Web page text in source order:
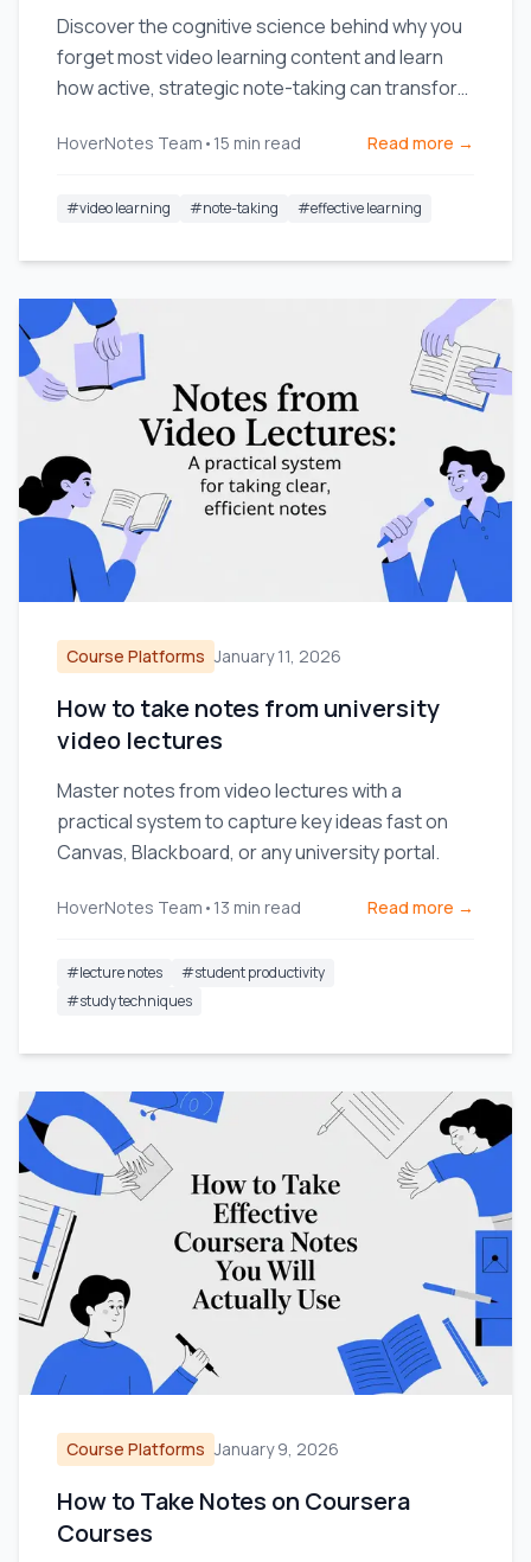
Discover the cognitive science behind why you
forget most video learning content and learn
how active, strategic note-taking can transform
HoverNotes Team • 15 min read Read more →
#video learning #note-taking #effective learning
Course Platforms January 11, 2026
How to take notes from university
video lectures
Master notes from video lectures with a
practical system to capture key ideas fast on
Canvas, Blackboard, or any university portal.
HoverNotes Team • 13 min read Read more →
#lecture notes #student productivity
#study techniques
Course Platforms January 9, 2026
How to Take Notes on Coursera
Courses